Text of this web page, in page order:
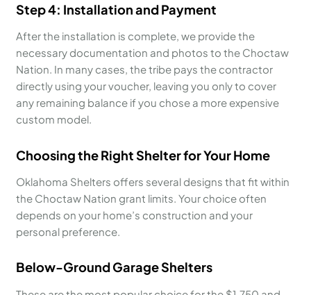
Step 4: Installation and Payment
After the installation is complete, we provide the
necessary documentation and photos to the Choctaw
Nation. In many cases, the tribe pays the contractor
directly using your voucher, leaving you only to cover
any remaining balance if you chose a more expensive
custom model.
Choosing the Right Shelter for Your Home
Oklahoma Shelters offers several designs that fit within
the Choctaw Nation grant limits. Your choice often
depends on your home’s construction and your
personal preference.
Below-Ground Garage Shelters